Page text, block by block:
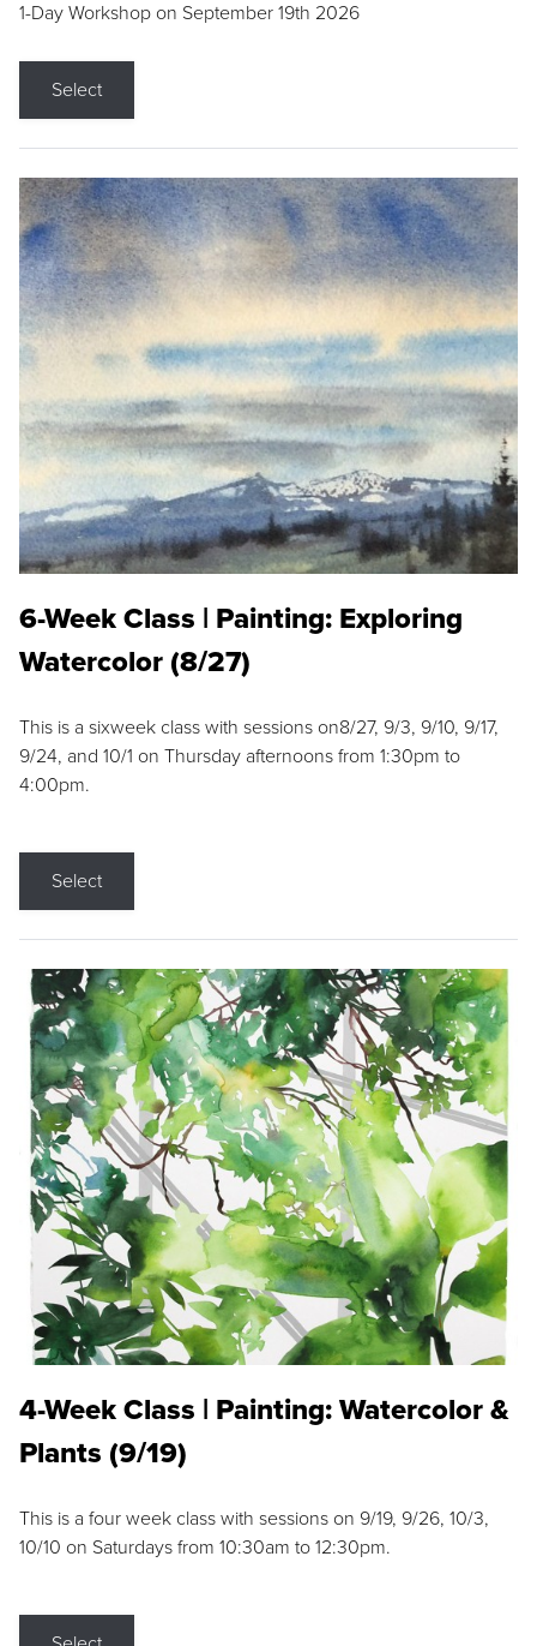
1-Day Workshop on September 19th 2026
Select
6-Week Class | Painting: Exploring
Watercolor (8/27)
This is a sixweek class with sessions on8/27, 9/3, 9/10, 9/17,
9/24, and 10/1 on Thursday afternoons from 1:30pm to
4:00pm.
Select
4-Week Class | Painting: Watercolor &
Plants (9/19)
This is a four week class with sessions on 9/19, 9/26, 10/3,
10/10 on Saturdays from 10:30am to 12:30pm.